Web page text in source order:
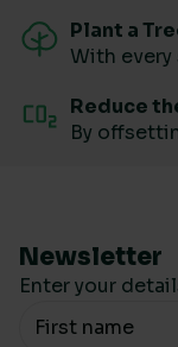
Plant a
With
Reduce
By
Newsletter
Enter your
Your Name